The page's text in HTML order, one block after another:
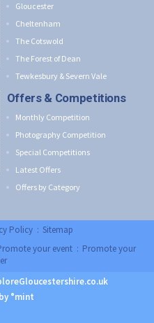
Gloucester
Cheltenham
The Cotswold
The Forest of Dean
Tewkesbury & Severn Vale
Offers & Competitions
Monthly Competition
Photography Competition
Special Competitions
Latest Offers
Offers by Category
Policy:Sitemap
your event :Promote your
°mint